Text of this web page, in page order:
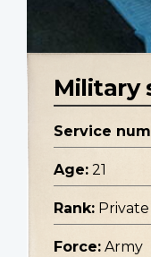
Military
Service
Age: 21
Rank: Private
Force: Army